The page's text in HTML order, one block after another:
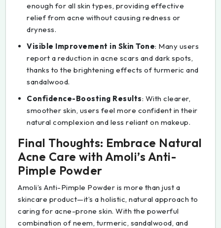
enough for all skin types, providing effective
relief from acne without causing redness or
dryness.
Visible Improvement in Skin Tone: Many users
report a reduction in acne scars and dark spots,
thanks to the brightening effects of turmeric and
sandalwood.
Confidence-Boosting Results: With clearer,
smoother skin, users feel more confident in their
natural complexion and less reliant on makeup.
Final Thoughts: Embrace Natural
Acne Care with Amoli’s Anti-
Pimple Powder
Amoli’s Anti-Pimple Powder is more than just a
skincare product—it’s a holistic, natural approach to
caring for acne-prone skin. With the powerful
combination of neem, turmeric, sandalwood, and